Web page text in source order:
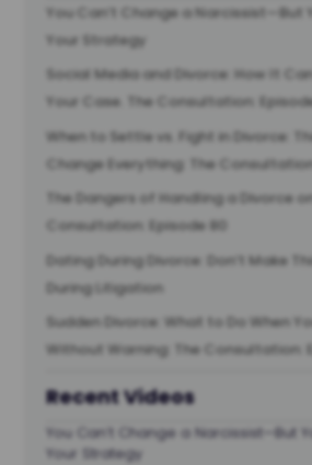
You Can’t Change a Narcissist—But
Your Strategy
Social Media and Divorce: How It
Your Case. The Consultation: Episode
When to Settle vs. Fight in Divorce:
Change Everything: The Consultation
The Dangers of Handling a Divorce
Consultation: Episode 80
Dating During Divorce: Don’t Make
During Litigation
Sudden Divorce: What to Do When
Without Warning: The Consultation:
Recent Videos
You Can’t Change a Narcissist—But
Your Strategy